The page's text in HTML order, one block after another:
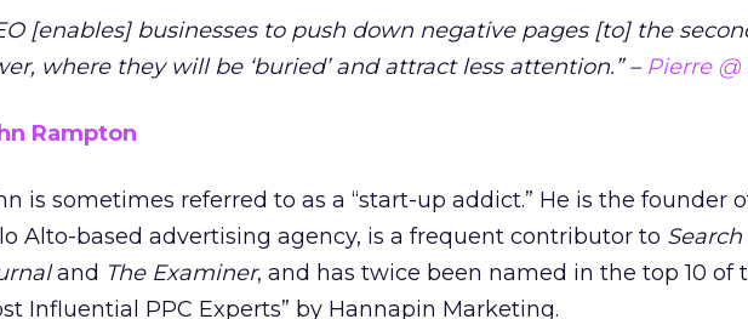
[enables] businesses to push down negative pages [to] the
where they will be ‘buried’ and attract less attention.” – Pierre @
Rampton
is sometimes referred to as a “start-up addict.” He is the founder
Alto-based advertising agency, is a frequent contributor to
and The Examiner, and has twice been named in the top 10 of
Influential PPC Experts” by Hannapin Marketing.